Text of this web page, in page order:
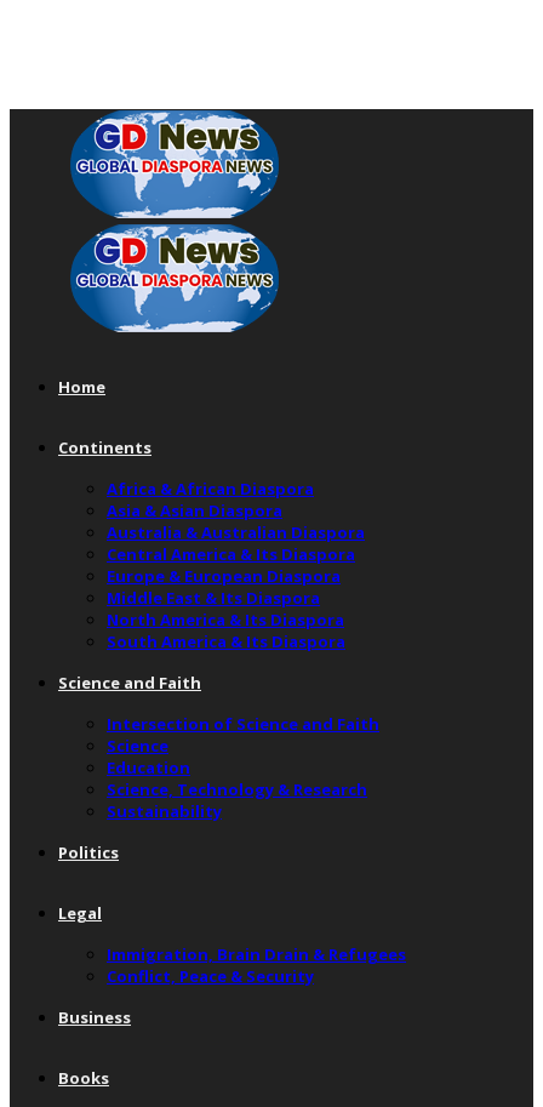
Home
Continents
Africa & African Diaspora
Asia & Asian Diaspora
Australia & Australian Diaspora
Central America & Its Diaspora
Europe & European Diaspora
Middle East & Its Diaspora
North America & Its Diaspora
South America & Its Diaspora
Science and Faith
Intersection of Science and Faith
Science
Education
Science, Technology & Research
Sustainability
Politics
Legal
Immigration, Brain Drain & Refugees
Conflict, Peace & Security
Business
Books